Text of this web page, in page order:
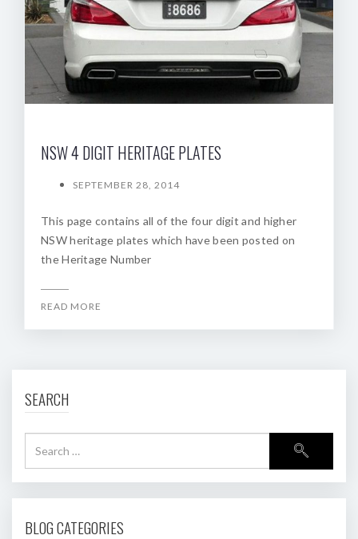
NSW 4 DIGIT HERITAGE PLATES
SEPTEMBER 28, 2014
This page contains all of the four digit and higher
NSW heritage plates which have been posted on
the Heritage Number
READ MORE
SEARCH
BLOG CATEGORIES